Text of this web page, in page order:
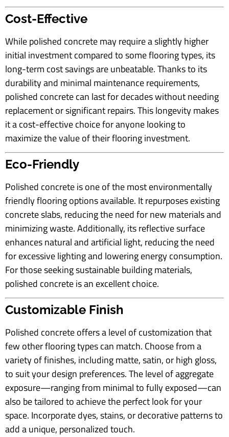
Cost-Effective
While polished concrete may require a slightly higher
initial investment compared to some flooring types, its
long-term cost savings are unbeatable. Thanks to its
durability and minimal maintenance requirements,
polished concrete can last for decades without needing
replacement or significant repairs. This longevity makes
it a cost-effective choice for anyone looking to
maximize the value of their flooring investment.
Eco-Friendly
Polished concrete is one of the most environmentally
friendly flooring options available. It repurposes existing
concrete slabs, reducing the need for new materials and
minimizing waste. Additionally, its reflective surface
enhances natural and artificial light, reducing the need
for excessive lighting and lowering energy consumption.
For those seeking sustainable building materials,
polished concrete is an excellent choice.
Customizable Finish
Polished concrete offers a level of customization that
few other flooring types can match. Choose from a
variety of finishes, including matte, satin, or high gloss,
to suit your design preferences. The level of aggregate
exposure—ranging from minimal to fully exposed—can
also be tailored to achieve the perfect look for your
space. Incorporate dyes, stains, or decorative patterns to
add a unique, personalized touch.